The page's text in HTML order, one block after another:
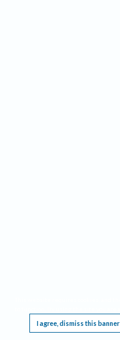
I agree, dismiss this banner